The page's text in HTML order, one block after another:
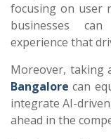
focusing on user
businesses
experience that
Moreover, taking
Bangalore can
integrate AI-
ahead in the